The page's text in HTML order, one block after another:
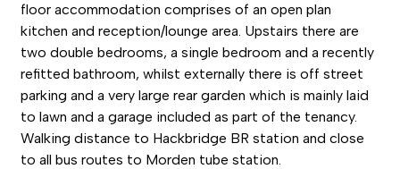
floor accommodation comprises of an open plan
kitchen and reception/lounge area. Upstairs there are
two double bedrooms, a single bedroom and a recently
refitted bathroom, whilst externally there is off street
parking and a very large rear garden which is mainly laid
to lawn and a garage included as part of the tenancy.
Walking distance to Hackbridge BR station and close
to all bus routes to Morden tube station.